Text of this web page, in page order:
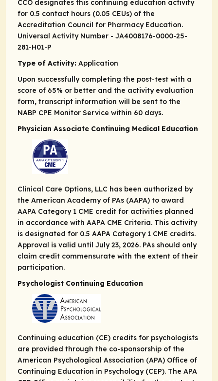
CCO designates this continuing education activity
for 0.5 contact hours (0.05 CEUs) of the
Accreditation Council for Pharmacy Education.
Universal Activity Number - JA4008176-0000-25-
281-H01-P
Type of Activity: Application
Upon successfully completing the post-test with a
score of 65% or better and the activity evaluation
form, transcript information will be sent to the
NABP CPE Monitor Service within 60 days.
Physician Associate Continuing Medical Education
Clinical Care Options, LLC has been authorized by
the American Academy of PAs (AAPA) to award
AAPA Category 1 CME credit for activities planned
in accordance with AAPA CME Criteria. This activity
is designated for 0.5 AAPA Category 1 CME credits.
Approval is valid until July 23, 2026. PAs should only
claim credit commensurate with the extent of their
participation.
Psychologist Continuing Education
Continuing education (CE) credits for psychologists
are provided through the co-sponsorship of the
American Psychological Association (APA) Office of
Continuing Education in Psychology (CEP). The APA